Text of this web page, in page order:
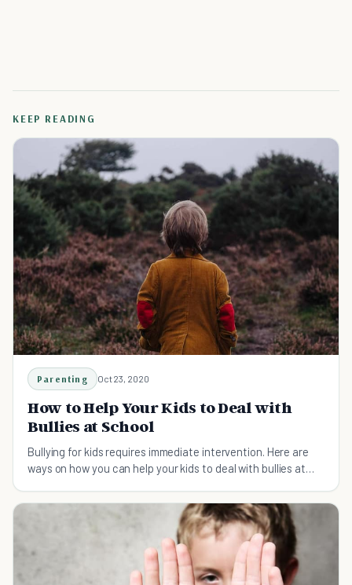
KEEP READING
Parenting Oct 23, 2020
How to Help Your Kids to Deal with
Bullies at School
Bullying for kids requires immediate intervention. Here are
ways on how you can help your kids to deal with bullies at